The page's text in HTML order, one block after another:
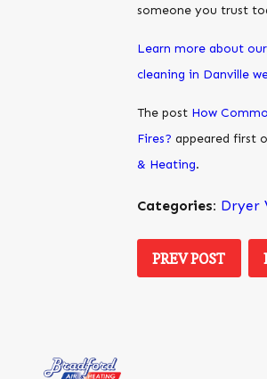
someone you trust
Learn more about
cleaning in Danville
The post How
Fires? appeared first
& Heating.
Categories: Dryer
PREV POST